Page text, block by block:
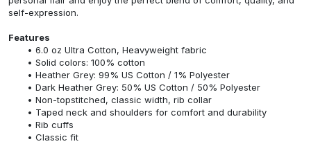
self-expression.
Features
6.0 oz Ultra Cotton, Heavyweight fabric
Solid colors: 100% cotton
Heather Grey: 99% US Cotton / 1% Polyester
Dark Heather Grey: 50% US Cotton / 50% Polyester
Non-topstitched, classic width, rib collar
Taped neck and shoulders for comfort and durability
Rib cuffs
Classic fit